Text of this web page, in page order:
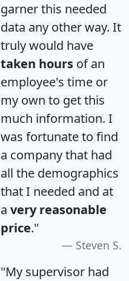
garner this needed
data any other way. It
truly would have
taken hours of an
employee's time or
my own to get this
much information. I
was fortunate to find
a company that had
all the demographics
that I needed and at
a very reasonable
price."
Steven S.
"My supervisor had